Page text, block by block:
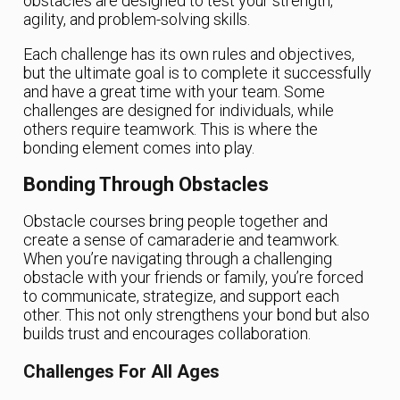
agility, and problem-solving skills.
Each challenge has its own rules and objectives,
but the ultimate goal is to complete it successfully
and have a great time with your team. Some
challenges are designed for individuals, while
others require teamwork. This is where the
bonding element comes into play.
Bonding Through Obstacles
Obstacle courses bring people together and
create a sense of camaraderie and teamwork.
When you’re navigating through a challenging
obstacle with your friends or family, you’re forced
to communicate, strategize, and support each
other. This not only strengthens your bond but also
builds trust and encourages collaboration.
Challenges For All Ages